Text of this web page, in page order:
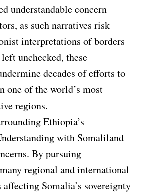
understandable concern
as such narratives risk
interpretations of borders
unchecked, these
decades of efforts to
one of the world’s most
regions.
Ethiopia’s
with Somaliland
By pursuing
regional and international
affecting Somalia’s sovereignty